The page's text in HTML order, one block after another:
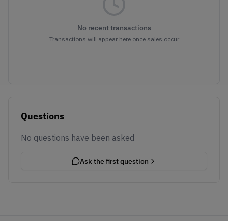
No recent transactions
Transactions will appear here once sales occur
Questions
No questions have been asked
Ask the first question